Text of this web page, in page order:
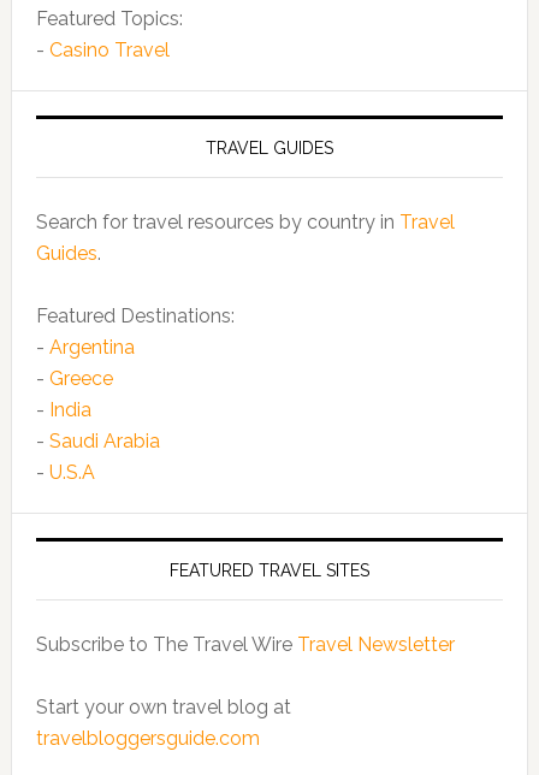
Featured Topics:
- Casino Travel
TRAVEL GUIDES
Search for travel resources by country in Travel
Guides.
Featured Destinations:
- Argentina
- Greece
- India
- Saudi Arabia
- U.S.A
FEATURED TRAVEL SITES
Subscribe to The Travel Wire Travel Newsletter
Start your own travel blog at
travelbloggersguide.com